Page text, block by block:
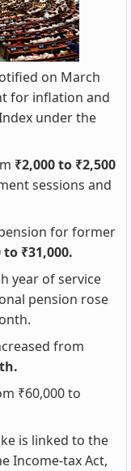
on March
for inflation and
under the
₹2,000 to ₹2,500
sessions and
for former
to ₹31,000.
year of service
pension rose
from
₹60,000 to
is linked to the
Income-tax Act,